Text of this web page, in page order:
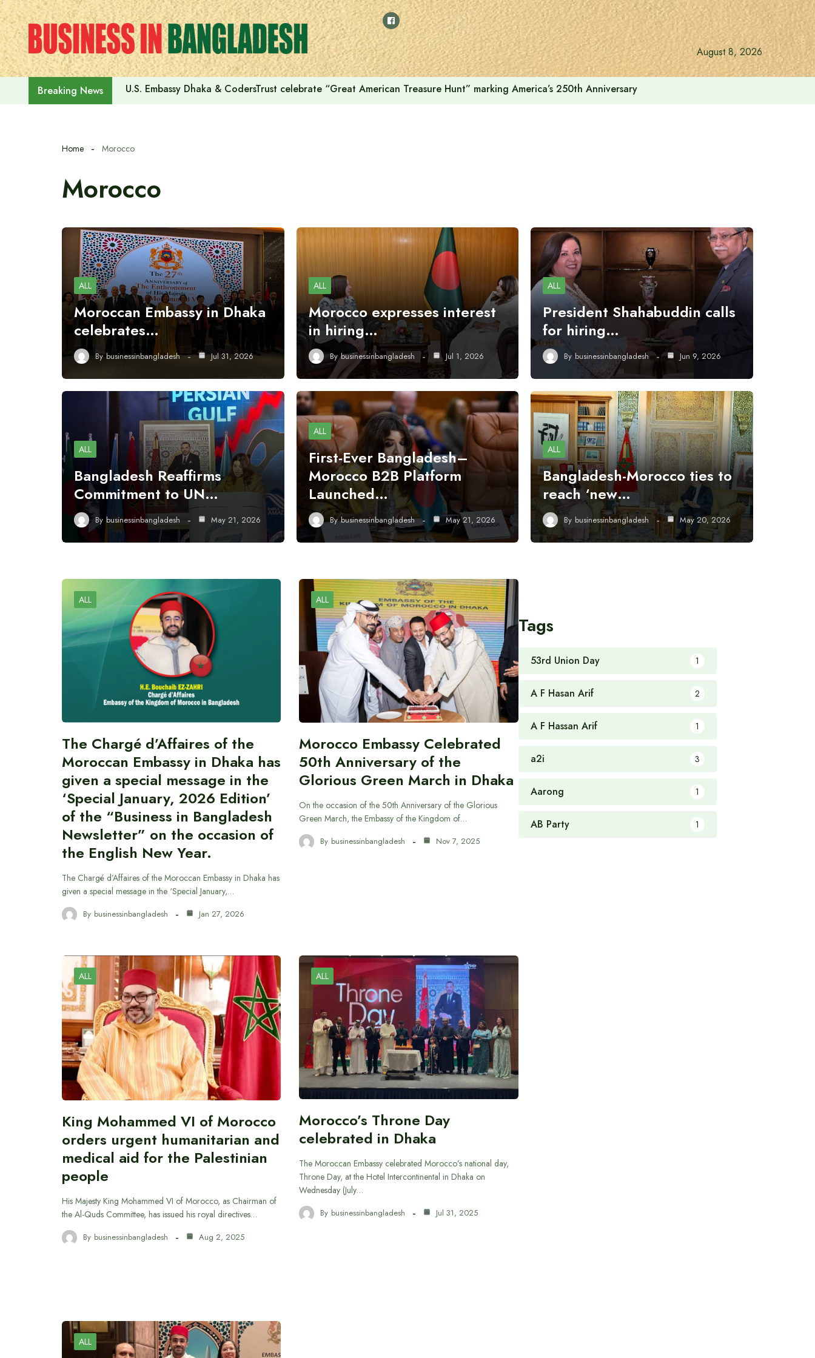
Skip
to
content
August 8, 2026
Breaking News U.S. Embassy Dhaka & CodersTrust celebrate “Great American Treasure Hunt” marking America’s 250th Anniversary
Home Morocco
Morocco
ALL
Moroccan Embassy in Dhaka
celebrates…
By businessinbangladesh Jul 31, 2026
ALL
Morocco expresses interest
in hiring…
By businessinbangladesh Jul 1, 2026
ALL
President Shahabuddin calls
for hiring…
By businessinbangladesh Jun 9, 2026
ALL
Bangladesh Reaffirms
Commitment to UN…
By businessinbangladesh May 21, 2026
ALL
First-Ever Bangladesh–
Morocco B2B Platform
Launched…
By businessinbangladesh May 21, 2026
ALL
Bangladesh-Morocco ties to
reach ‘new…
By businessinbangladesh May 20, 2026
ALL
The Chargé d’Affaires of the
Moroccan Embassy in Dhaka has
given a special message in the
‘Special January, 2026 Edition’
of the “Business in Bangladesh
Newsletter” on the occasion of
the English New Year.
The Chargé d’Affaires of the Moroccan Embassy in Dhaka has
given a special message in the ‘Special January,…
By businessinbangladesh Jan 27, 2026
ALL
Morocco Embassy Celebrated
50th Anniversary of the
Glorious Green March in Dhaka
On the occasion of the 50th Anniversary of the Glorious
Green March, the Embassy of the Kingdom of…
By businessinbangladesh Nov 7, 2025
ALL
King Mohammed VI of Morocco
orders urgent humanitarian and
medical aid for the Palestinian
people
His Majesty King Mohammed VI of Morocco, as Chairman of
the Al-Quds Committee, has issued his royal directives…
By businessinbangladesh Aug 2, 2025
ALL
Morocco’s Throne Day
celebrated in Dhaka
The Moroccan Embassy celebrated Morocco’s national day,
Throne Day, at the Hotel Intercontinental in Dhaka on
Wednesday (July…
By businessinbangladesh Jul 31, 2025
ALL
Tags
53rd Union Day 1
A F Hasan Arif 2
A F Hassan Arif 1
a2i 3
Aarong 1
AB Party 1